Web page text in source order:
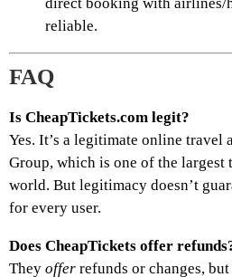
reliable.
FAQ
Is CheapTickets.com legit?
Yes. It’s a legitimate online travel
Group, which is one of the largest
world. But legitimacy doesn’t
for every user.
Does CheapTickets offer
They offer refunds or changes,